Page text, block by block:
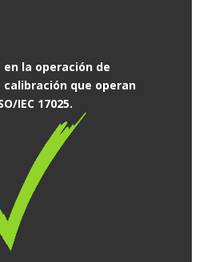
en la operación de
que operan
IEC 17025.